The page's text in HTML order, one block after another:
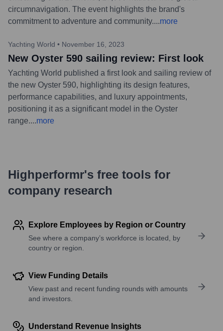
circumnavigation. The event highlights the brand's
commitment to adventure and community....more
Yachting World • November 16, 2023
New Oyster 590 sailing review: First look
Yachting World published a first look and sailing review of
the new Oyster 590, highlighting its design features,
performance capabilities, and luxury appointments,
positioning it as a significant model in the Oyster
range....more
Highperformr's free tools for
company research
Explore Employees by Region or Country
See where a company’s workforce is located, by
country or region.
View Funding Details
View past and recent funding rounds with amounts
and investors.
Understand Revenue Insights